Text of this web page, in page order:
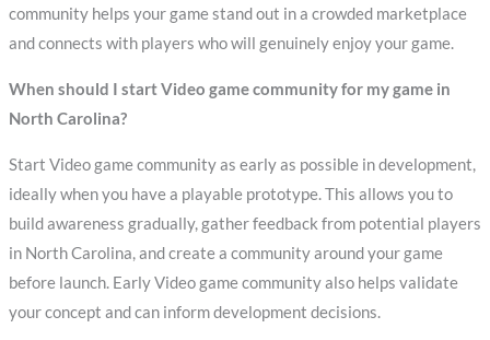
community helps your game stand out in a crowded marketplace
and connects with players who will genuinely enjoy your game.
When should I start Video game community for my game in
North Carolina?
Start Video game community as early as possible in development,
ideally when you have a playable prototype. This allows you to
build awareness gradually, gather feedback from potential players
in North Carolina, and create a community around your game
before launch. Early Video game community also helps validate
your concept and can inform development decisions.